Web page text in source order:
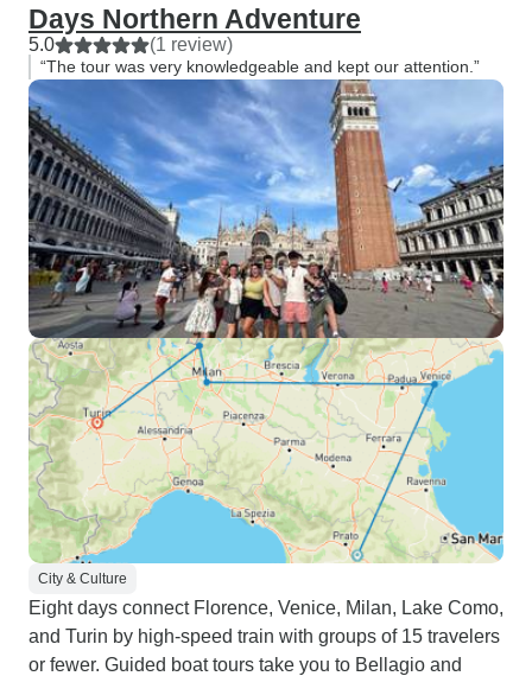
Days Northern Adventure
5.0 (1 review)
“The tour was very knowledgeable and kept our attention.”
City & Culture
Eight days connect Florence, Venice, Milan, Lake Como,
and Turin by high-speed train with groups of 15 travelers
or fewer. Guided boat tours take you to Bellagio and